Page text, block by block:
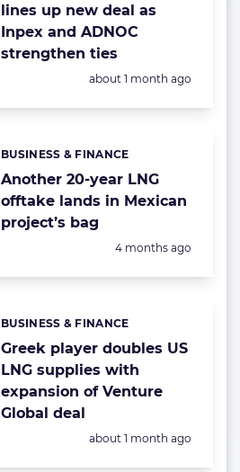
lines up new deal as
Inpex and ADNOC
strengthen ties
Posted:
about 1 month ago
Another 20-year LNG
offtake lands in Mexican
project’s bag
Categories:
BUSINESS & FINANCE
Posted:
4 months ago
Greek player doubles US
LNG supplies with
expansion of Venture
Global deal
Categories:
BUSINESS & FINANCE
Posted:
about 1 month ago